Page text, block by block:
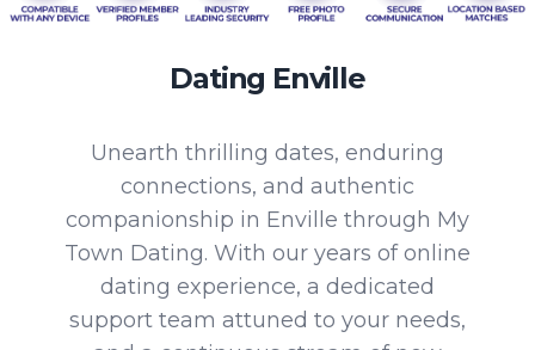
Dating Enville
Unearth thrilling dates, enduring
connections, and authentic
companionship in Enville through My
Town Dating. With our years of online
dating experience, a dedicated
support team attuned to your needs,